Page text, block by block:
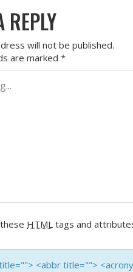
REPLY
will not be published.
are marked *
HTML tags and
<abbr title="">